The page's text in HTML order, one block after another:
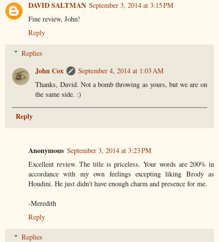
DAVID SALTMAN September 3, 2014 at 3:15 PM
Fine review, John!
Reply
Replies
John Cox
September 4, 2014 at 1:03 AM
Thanks, David. Not a bomb throwing as yours, but we are on
the same side. :)
Reply
Anonymous September 3, 2014 at 3:23 PM
Excellent review. The title is priceless. Your words are 200% in
accordance with my own feelings excepting liking Brody as
Houdini. He just didn't have enough charm and presence for me.
-Meredith
Reply
Replies